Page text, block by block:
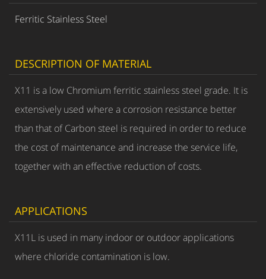
Ferritic Stainless Steel
DESCRIPTION OF MATERIAL
X11 is a low Chromium ferritic stainless steel grade. It is
extensively used where a corrosion resistance better
than that of Carbon steel is required in order to reduce
the cost of maintenance and increase the service life,
together with an effective reduction of costs.
APPLICATIONS
X11L is used in many indoor or outdoor applications
where chloride contamination is low.